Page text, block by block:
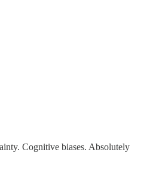
Cognitive biases. Absolutely